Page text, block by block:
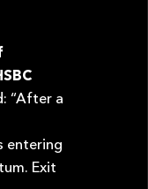
“After a
entering
Exit